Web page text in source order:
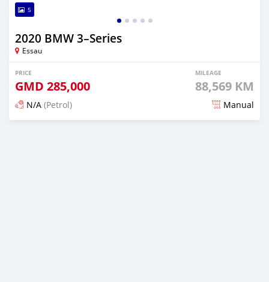
5
2020 BMW 3–Series
Essau
PRICE
GMD 285,000
MILEAGE
88,569 KM
N/A (Petrol) Manual